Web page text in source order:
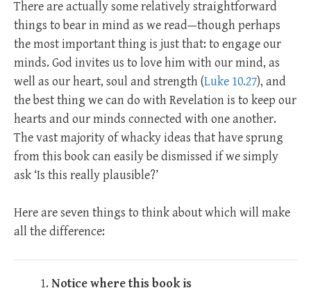
There are actually some relatively straightforward
things to bear in mind as we read—though perhaps
the most important thing is just that: to engage our
minds. God invites us to love him with our mind, as
well as our heart, soul and strength (Luke 10.27), and
the best thing we can do with Revelation is to keep our
hearts and our minds connected with one another.
The vast majority of whacky ideas that have sprung
from this book can easily be dismissed if we simply
ask ‘Is this really plausible?’
Here are seven things to think about which will make
all the difference:
Notice where this book is